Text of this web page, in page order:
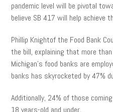
pandemic level will be pivotal
believe SB 417 will help achieve
Phillip Knightof the Food Bank
the bill, explaining that more
Michigan’s food banks are
banks has skyrocketed by 47%
Additionally, 24% of those
18 years-old and under.